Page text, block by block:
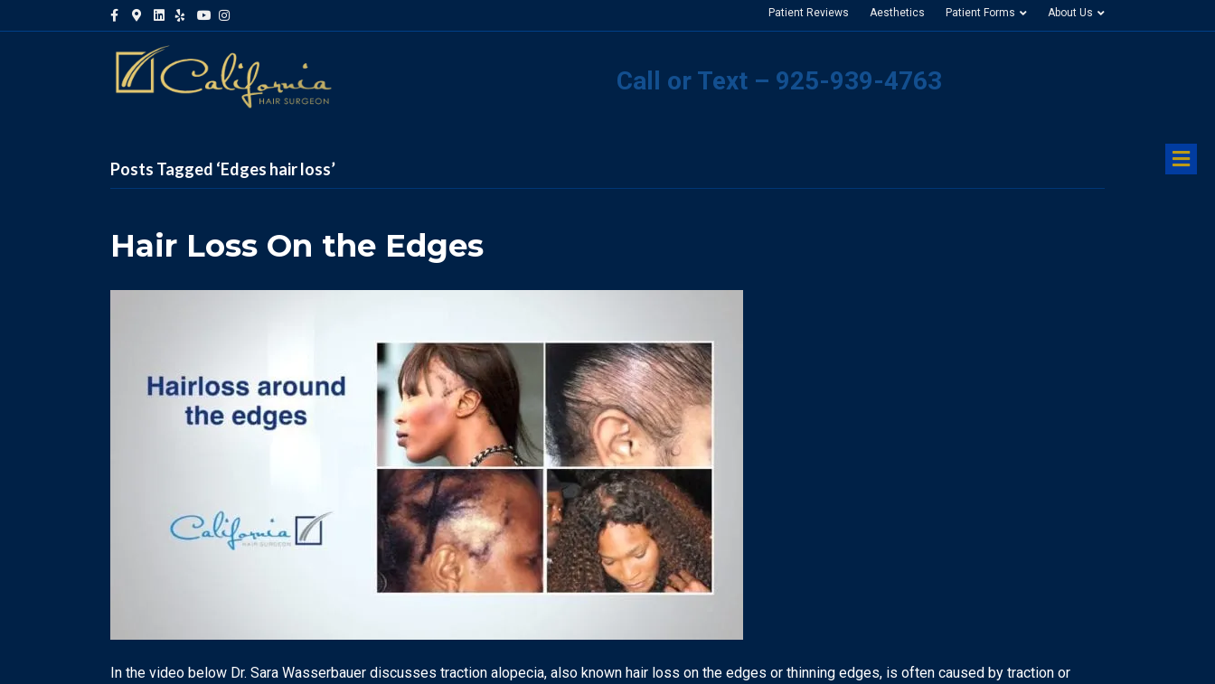
Facebook
Google-maps
Linkedin
Yelp YoutubeInstagram Patient Reviews Aesthetics Patient Forms About Us
Call or Text – 925-939-4763
Posts Tagged ‘Edges hair loss’
Hair Loss On the Edges
In the video below Dr. Sara Wasserbauer discusses traction alopecia, also known hair loss on the edges or thinning edges, is often caused by traction or